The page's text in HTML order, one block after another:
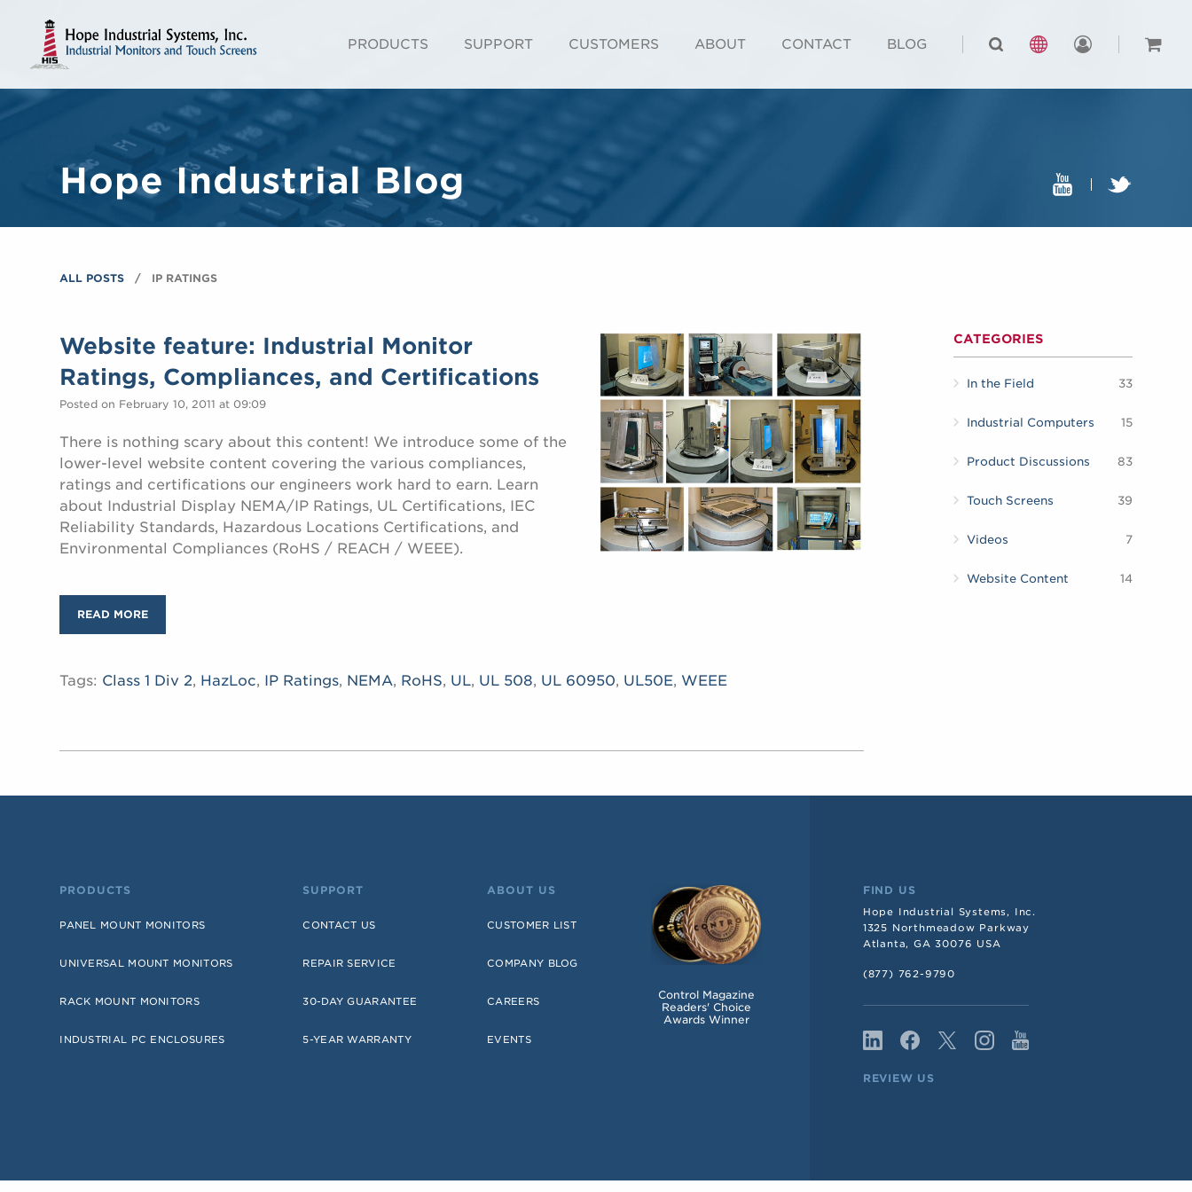
PRODUCTS SUPPORT CUSTOMERS ABOUT CONTACT BLOG
Hope Industrial Blog
ALL POSTS IP RATINGS
Website feature: Industrial Monitor
Ratings, Compliances, and Certifications
Posted on February 10, 2011 at 09:09
There is nothing scary about this content! We introduce some of the
lower-level website content covering the various compliances,
ratings and certifications our engineers work hard to earn. Learn
about Industrial Display NEMA/IP Ratings, UL Certifications, IEC
Reliability Standards, Hazardous Locations Certifications, and
Environmental Compliances (RoHS / REACH / WEEE).
READ MORE
Tags: Class 1 Div 2, HazLoc, IP Ratings, NEMA, RoHS, UL, UL 508, UL 60950, UL50E, WEEE
CATEGORIES
In the Field 33
Industrial Computers 15
Product Discussions 83
Touch Screens 39
Videos 7
Website Content 14
PRODUCTS
PANEL MOUNT MONITORS
UNIVERSAL MOUNT MONITORS
RACK MOUNT MONITORS
INDUSTRIAL PC ENCLOSURES
SUPPORT
CONTACT US
REPAIR SERVICE
30-DAY GUARANTEE
5-YEAR WARRANTY
ABOUT US
CUSTOMER LIST
COMPANY BLOG
CAREERS
EVENTS
Control Magazine
Readers' Choice
Awards Winner
FIND US
Hope Industrial Systems, Inc.
1325 Northmeadow Parkway
Atlanta, GA 30076 USA
(877) 762-9790
REVIEW US